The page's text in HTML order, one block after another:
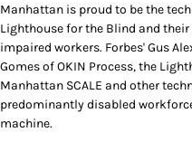
Manhattan is proud to be the
Lighthouse for the Blind and
impaired workers. Forbes' Gus
Gomes of OKIN Process, the
Manhattan SCALE and other
predominantly disabled
machine.